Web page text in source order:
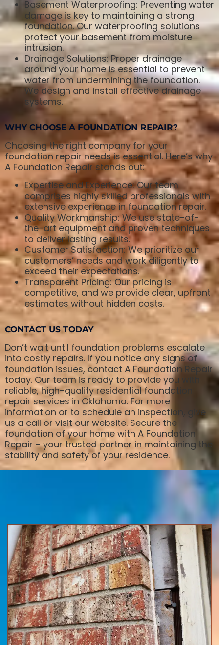
Basement Waterproofing: Preventing water
damage is key to maintaining a strong
foundation. Our waterproofing solutions
protect your basement from moisture
intrusion.
Drainage Solutions: Proper drainage
around your home is essential to prevent
water from undermining the foundation.
We design and install effective drainage
systems.
WHY CHOOSE A FOUNDATION REPAIR?
Choosing the right company for your
foundation repair needs is essential. Here’s why
A Foundation Repair stands out:
Expertise and Experience: Our team
comprises highly skilled professionals with
extensive experience in foundation repair.
Quality Workmanship: We use state-of-
the-art equipment and proven techniques
to deliver lasting results.
Customer Satisfaction: We prioritize our
customers’ needs and work diligently to
exceed their expectations.
Transparent Pricing: Our pricing is
competitive, and we provide clear, upfront
estimates without hidden costs.
CONTACT US TODAY
Don’t wait until foundation problems escalate
into costly repairs. If you notice any signs of
foundation issues, contact A Foundation Repair
today. Our team is ready to provide you with
reliable, high-quality residential foundation
repair services in Oklahoma. For more
information or to schedule an inspection, give
us a call or visit our website. Secure the
foundation of your home with A Foundation
Repair – your trusted partner in maintaining the
stability and safety of your residence.